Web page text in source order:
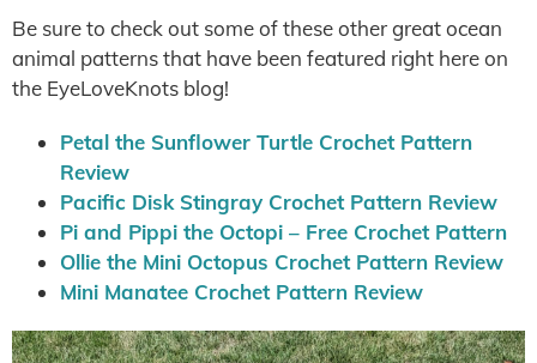
Be sure to check out some of these other great ocean
animal patterns that have been featured right here on
the EyeLoveKnots blog!
Petal the Sunflower Turtle Crochet Pattern
Review
Pacific Disk Stingray Crochet Pattern Review
Pi and Pippi the Octopi – Free Crochet Pattern
Ollie the Mini Octopus Crochet Pattern Review
Mini Manatee Crochet Pattern Review